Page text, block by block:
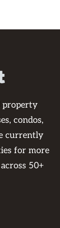
property
condos,
currently
for more
50+